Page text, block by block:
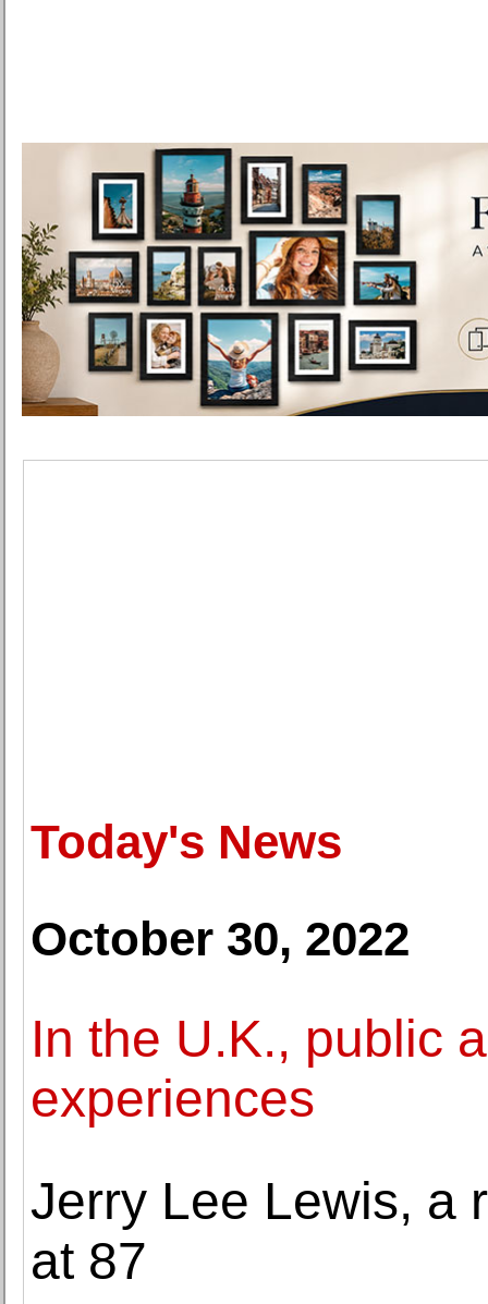
Today's News
October 30, 2022
In the U.K., public
experiences
Jerry Lee Lewis, a
at 87